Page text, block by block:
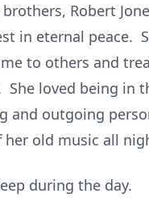
Robert
in eternal peace.
to others and
loved being in
and outgoing
her old music all
during the day.